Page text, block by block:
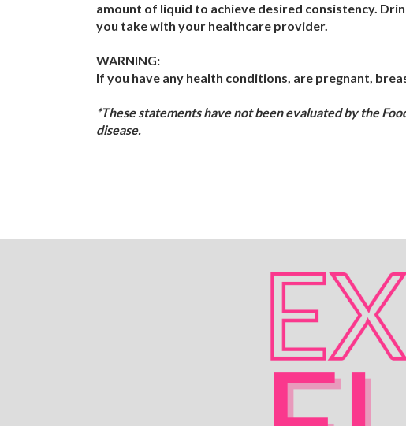
amount of liquid to achieve desired consistency.
you take with your healthcare provider.
WARNING:
If you have any health conditions, are pregnant,
*These statements have not been evaluated by the
disease.